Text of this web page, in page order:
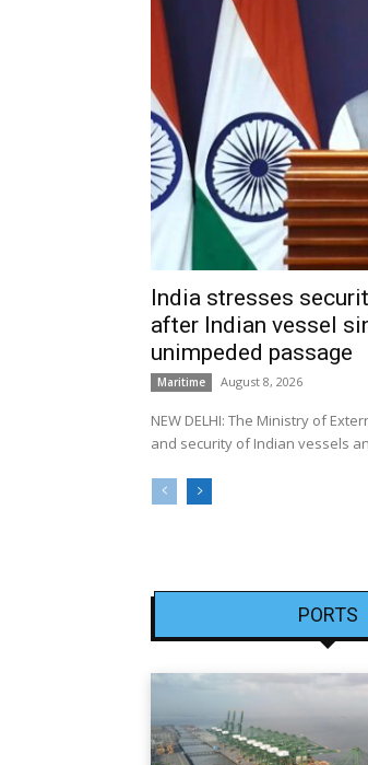
India stresses
after Indian vessel
unimpeded passage
Maritime August 8, 2026
NEW DELHI: The Ministry of
and security of Indian vessels
PORTS